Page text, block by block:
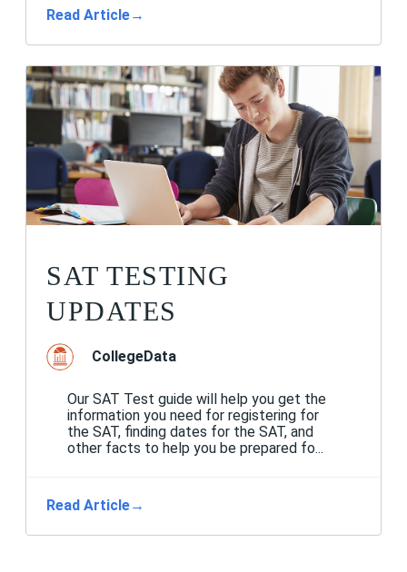
Read Article→
SAT TESTING
UPDATES
CollegeData
Our SAT Test guide will help you get the
information you need for registering for
the SAT, finding dates for the SAT, and
other facts to help you be prepared fo...
Read Article→